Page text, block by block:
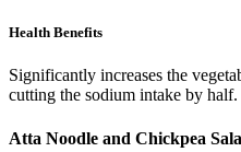
Health Benefits
Significantly increases the
cutting the sodium intake by half.
Atta Noodle and Chickpea